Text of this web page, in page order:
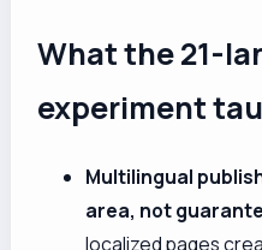
What the 21-
experiment
Multilingual
area, not
localized pages